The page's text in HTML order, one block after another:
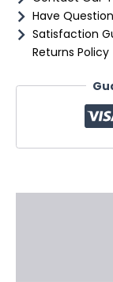
Have
Satisfaction
Returns Policy